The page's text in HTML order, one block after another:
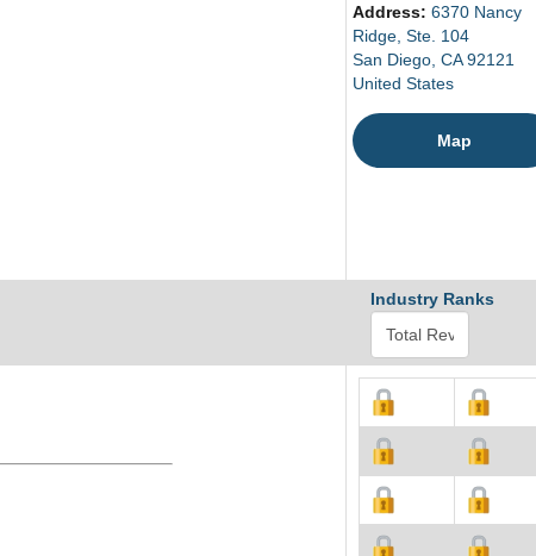
Address: 6370 Nancy
Ridge, Ste. 104
San Diego, CA 92121
United States
Map
Industry Ranks